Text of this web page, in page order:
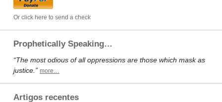
Or click here to send a check
Prophetically Speaking…
“The most odious of all oppressions are those which mask as
justice.” more…
Artigos recentes